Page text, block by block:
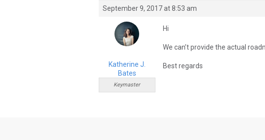
September 9, 2017 at 8:53 am
Katherine J.
Bates
Keymaster
Hi
We can’t provide the actual
Best regards